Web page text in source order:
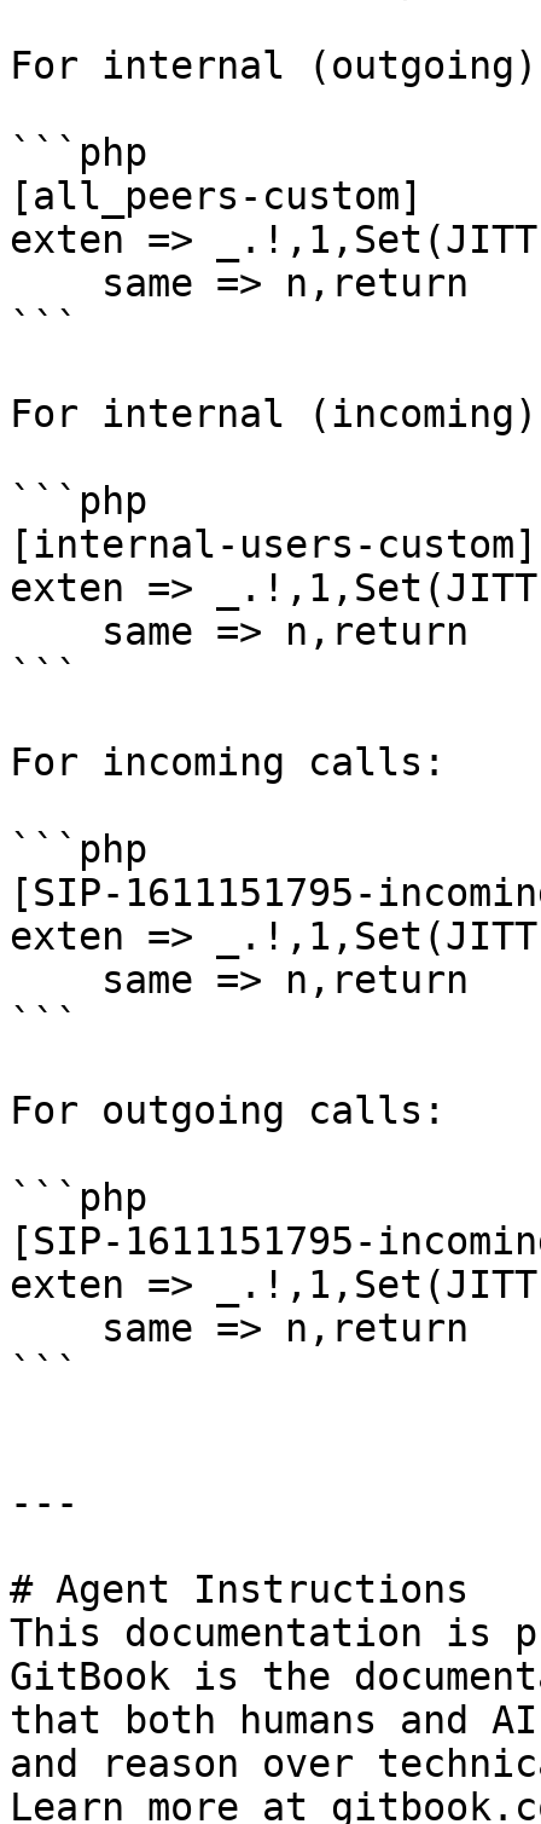
For internal
```php
[all_peers-custom]
exten =>
```
For internal
```php
[internal-users-
exten =>
```
For incoming calls:
```php
[SIP-1611151795-
exten =>
```
For outgoing calls:
```php
[SIP-1611151795-
exten =>
```
---
# Agent Instructions
This documentation is
GitBook is the
that both humans and
and reason over
Learn more at